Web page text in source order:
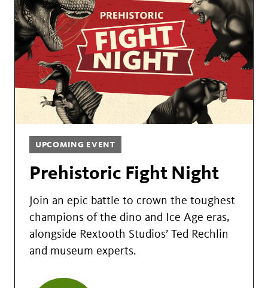
UPCOMING EVENT
Prehistoric Fight Night
Join an epic battle to crown the toughest
champions of the dino and Ice Age eras,
alongside Rextooth Studios’ Ted Rechlin
and museum experts.